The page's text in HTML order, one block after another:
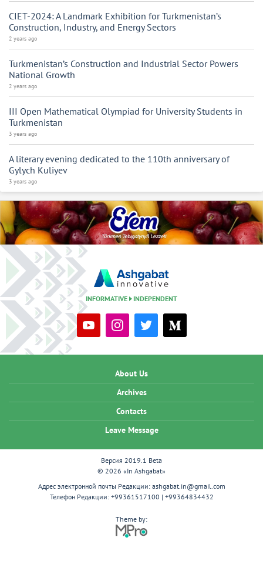
CIET-2024: A Landmark Exhibition for Turkmenistan’s
Construction, Industry, and Energy Sectors
2 years ago
Turkmenistan’s Construction and Industrial Sector Powers
National Growth
2 years ago
III Open Mathematical Olympiad for University Students in
Turkmenistan
3 years ago
A literary evening dedicated to the 110th anniversary of
Gylych Kuliyev
3 years ago
INFORMATIVE INDEPENDENT
About Us
Archives
Contacts
Leave Message
Версия 2019.1 Beta
© 2026 «In Ashgabat»
Адрес электронной почты Редакции: ashgabat.in@gmail.com
Телефон Редакции: +99361517100 | +99364834432
Theme by: